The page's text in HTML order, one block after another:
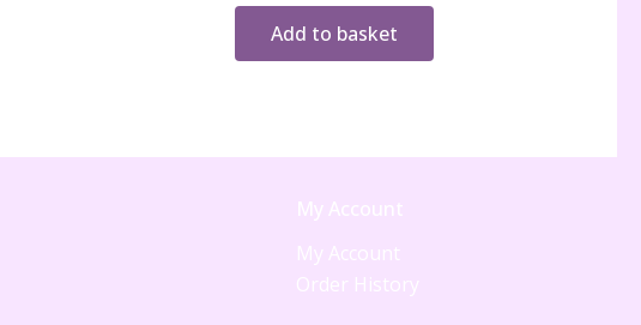
Add to basket
My Account
My Account
Order History